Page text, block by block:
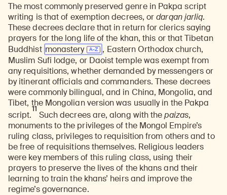
The most commonly preserved genre in Pakpa script
writing is that of exemption decrees, ordarqan jarliq.
These decrees declare that in return for clerics saying
prayers for the long life of the khan, this or that Tibetan
Buddhist monastery
, Eastern Orthodox church,
Muslim Sufi lodge, or Daoist temple was exempt from
any requisitions, whether demanded by messengers or
by itinerant officials and commanders. These decrees
were commonly bilingual, and in China, Mongolia, and
Tibet, the Mongolian version was usually in the Pakpa
script.
11
Such decrees are, along with thepaizas,
monuments to the privileges of the Mongol Empire’s
ruling class, privileges to requisition from others and to
be free of requisitions themselves. Religious leaders
were key members of this ruling class, using their
prayers to preserve the lives of the khans and their
learning to train the khans’ heirs and improve the
regime’s governance.